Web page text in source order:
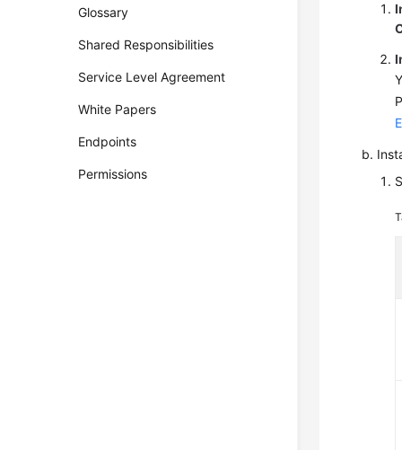
Glossary
Shared Responsibilities
Service Level Agreement
White Papers
Endpoints
Permissions